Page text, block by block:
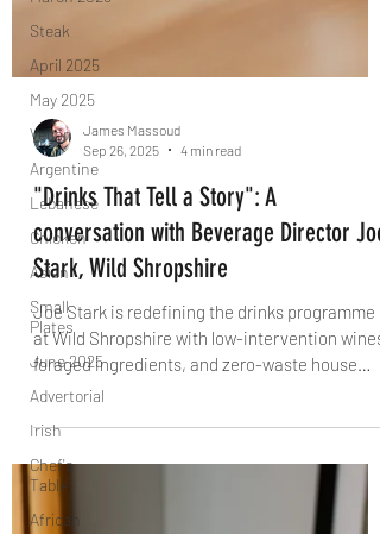
Steak
April 2025
May 2025
Vegan
Argentine
Lebanese
Chicken
Asian
Small
Plates
June 2025
Advertorial
Irish
Chef's
Table
African
James Massoud
Sep 26, 2025
4 min read
"Drinks That Tell a Story": A
conversation with Beverage Director Joe
Stark, Wild Shropshire
Joe Stark is redefining the drinks programme
at Wild Shropshire with low-intervention wines,
ferments. From English fruit wines to award-
winning alcohol-free pairings, he tells The
Knife why the best drinks don’t mimic – they tell
their own story.